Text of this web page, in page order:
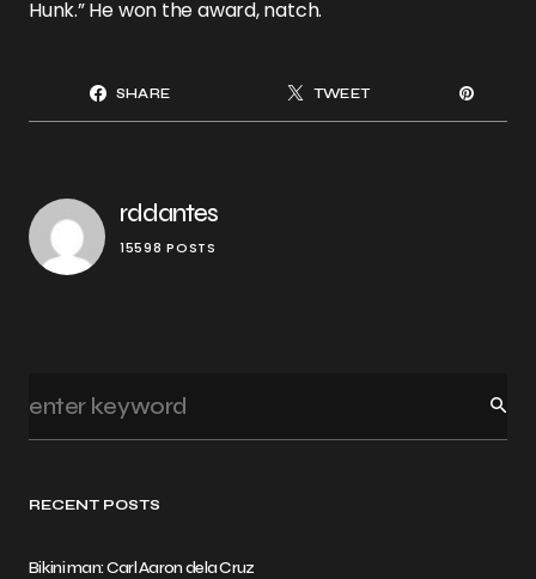
RECENT POSTS
Bikini man: Carl Aaron dela Cruz
Hunk.” He won the award, natch.
SHARE TWEET
rddantes
15598 POSTS